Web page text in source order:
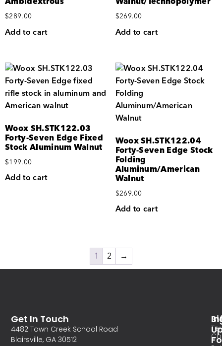
$289.00
Add to cart
$269.00
Add to cart
Woox SH.STK122.03
Forty-Seven Edge Fixed
Stock Aluminum Walnut
$199.00
Add to cart
Woox SH.STK122.04
Forty-Seven Edge Stock
Folding
Aluminum/American
Walnut
$269.00
Add to cart
1 2 →
Get In Touch
4482 Town Creek School Road
Blairsville, GA 30512